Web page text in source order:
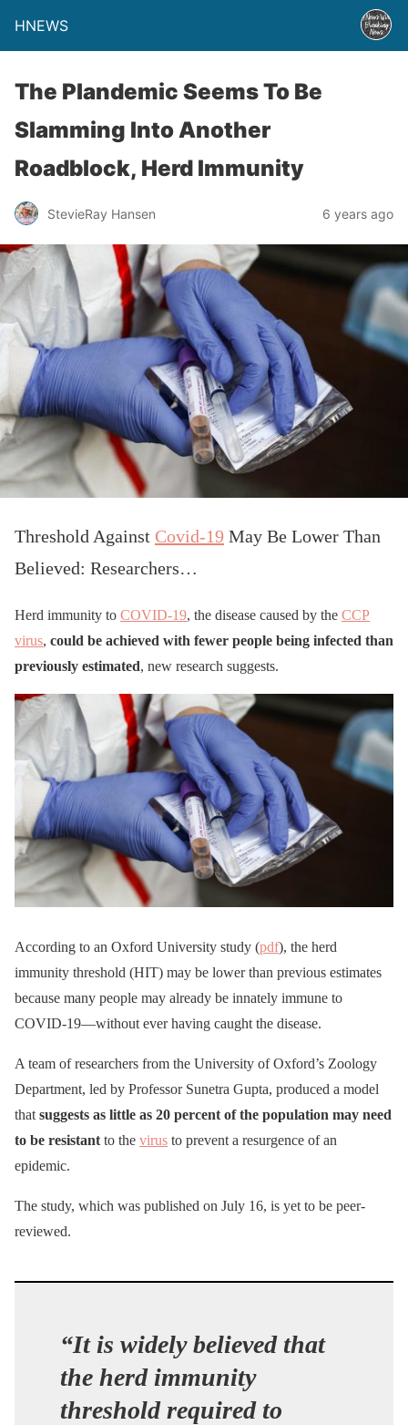
HNEWS
The Plandemic Seems To Be
Slamming Into Another
Roadblock, Herd Immunity
StevieRay Hansen 6 years ago
Threshold Against Covid-19 May Be Lower Than
Believed: Researchers…
Herd immunity to COVID-19, the disease caused by the CCP
virus, could be achieved with fewer people being infected than
previously estimated, new research suggests.
According to an Oxford University study (pdf), the herd
immunity threshold (HIT) may be lower than previous estimates
because many people may already be innately immune to
COVID-19—without ever having caught the disease.
A team of researchers from the University of Oxford’s Zoology
Department, led by Professor Sunetra Gupta, produced a model
that suggests as little as 20 percent of the population may need
to be resistant to the virus to prevent a resurgence of an
epidemic.
The study, which was published on July 16, is yet to be peer-
reviewed.
“It is widely believed that
the herd immunity
threshold required to